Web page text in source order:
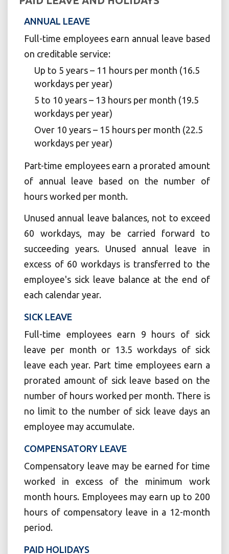
ANNUAL LEAVE
Full-time employees earn annual leave based
on creditable service:
Up to 5 years – 11 hours per month (16.5
workdays per year)
5 to 10 years – 13 hours per month (19.5
workdays per year)
Over 10 years – 15 hours per month (22.5
workdays per year)
Part-time employees earn a prorated amount
of annual leave based on the number of
hours worked per month.
Unused annual leave balances, not to exceed
60 workdays, may be carried forward to
succeeding years. Unused annual leave in
excess of 60 workdays is transferred to the
employee's sick leave balance at the end of
each calendar year.
SICK LEAVE
Full-time employees earn 9 hours of sick
leave per month or 13.5 workdays of sick
leave each year. Part time employees earn a
prorated amount of sick leave based on the
number of hours worked per month. There is
no limit to the number of sick leave days an
employee may accumulate.
COMPENSATORY LEAVE
Compensatory leave may be earned for time
worked in excess of the minimum work
month hours. Employees may earn up to 200
hours of compensatory leave in a 12-month
period.
PAID HOLIDAYS